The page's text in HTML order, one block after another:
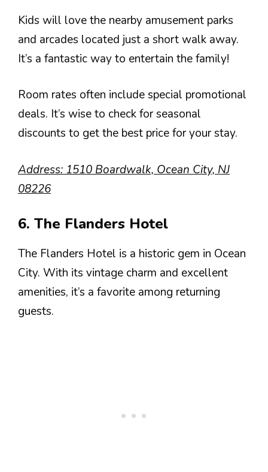
Kids will love the nearby amusement parks
and arcades located just a short walk away.
It’s a fantastic way to entertain the family!
Room rates often include special promotional
deals. It’s wise to check for seasonal
discounts to get the best price for your stay.
Address: 1510 Boardwalk, Ocean City, NJ
08226
6. The Flanders Hotel
The Flanders Hotel is a historic gem in Ocean
City. With its vintage charm and excellent
amenities, it’s a favorite among returning
guests.